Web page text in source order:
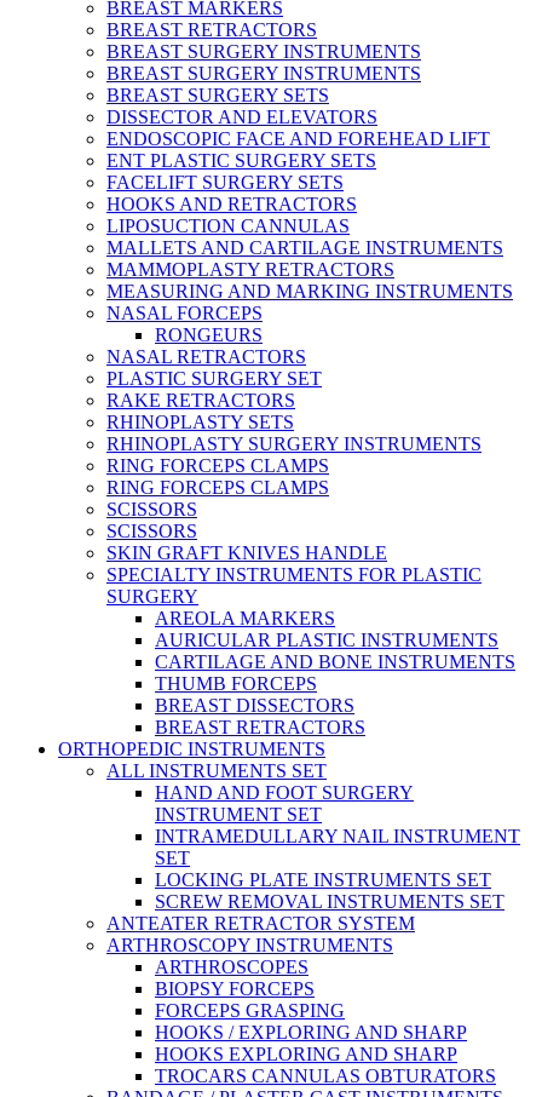
BREAST MARKERS
BREAST RETRACTORS
BREAST SURGERY INSTRUMENTS
BREAST SURGERY INSTRUMENTS
BREAST SURGERY SETS
DISSECTOR AND ELEVATORS
ENDOSCOPIC FACE AND FOREHEAD LIFT
ENT PLASTIC SURGERY SETS
FACELIFT SURGERY SETS
HOOKS AND RETRACTORS
LIPOSUCTION CANNULAS
MALLETS AND CARTILAGE INSTRUMENTS
MAMMOPLASTY RETRACTORS
MEASURING AND MARKING INSTRUMENTS
NASAL FORCEPS
RONGEURS
NASAL RETRACTORS
PLASTIC SURGERY SET
RAKE RETRACTORS
RHINOPLASTY SETS
RHINOPLASTY SURGERY INSTRUMENTS
RING FORCEPS CLAMPS
RING FORCEPS CLAMPS
SCISSORS
SCISSORS
SKIN GRAFT KNIVES HANDLE
SPECIALTY INSTRUMENTS FOR PLASTIC
SURGERY
AREOLA MARKERS
AURICULAR PLASTIC INSTRUMENTS
CARTILAGE AND BONE INSTRUMENTS
THUMB FORCEPS
BREAST DISSECTORS
BREAST RETRACTORS
ORTHOPEDIC INSTRUMENTS
ALL INSTRUMENTS SET
HAND AND FOOT SURGERY
INSTRUMENT SET
INTRAMEDULLARY NAIL INSTRUMENT
SET
LOCKING PLATE INSTRUMENTS SET
SCREW REMOVAL INSTRUMENTS SET
ANTEATER RETRACTOR SYSTEM
ARTHROSCOPY INSTRUMENTS
ARTHROSCOPES
BIOPSY FORCEPS
FORCEPS GRASPING
HOOKS / EXPLORING AND SHARP
HOOKS EXPLORING AND SHARP
TROCARS CANNULAS OBTURATORS